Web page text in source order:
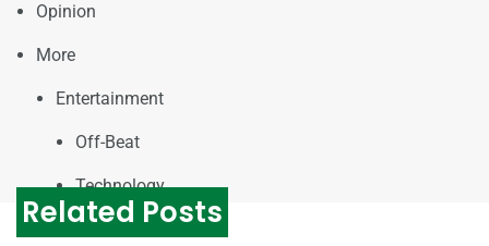
Opinion
More
Entertainment
Off-Beat
Technology
Related Posts